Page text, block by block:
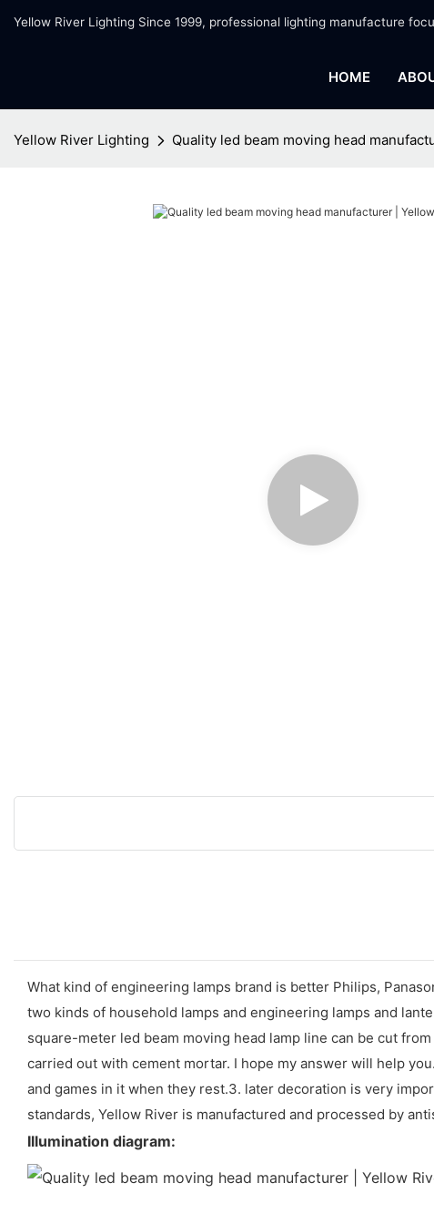
Yellow River Lighting Since 1999, professional lighting manufacture
HOME
Yellow River Lighting Quality led beam moving head
What kind of engineering lamps brand is better Philips,
two kinds of household lamps and engineering lamps and
square-meter led beam moving head lamp line can be cut
carried out with cement mortar. I hope my answer will help
and games in it when they rest.3. later decoration is very
standards, Yellow River is manufactured and processed by
Illumination diagram: